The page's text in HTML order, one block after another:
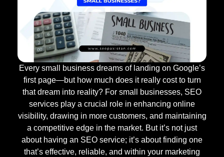
Every small business dreams of landing on Google’s
first page—but how much does it really cost to turn
that dream into reality? For small businesses, SEO
services play a crucial role in enhancing online
visibility, drawing in more customers, and maintaining
a competitive edge in the market. But it’s not just
about having an SEO service; it’s about finding one
that’s effective, reliable, and within your marketing